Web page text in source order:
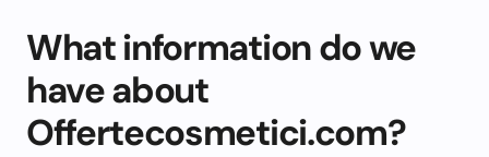
What information do we
have about
Offertecosmetici.com?